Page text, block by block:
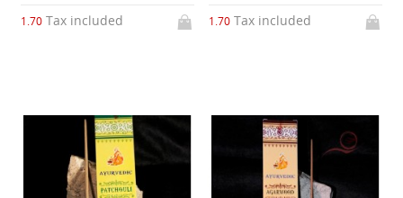
1.70 Tax included 1.70 Tax included